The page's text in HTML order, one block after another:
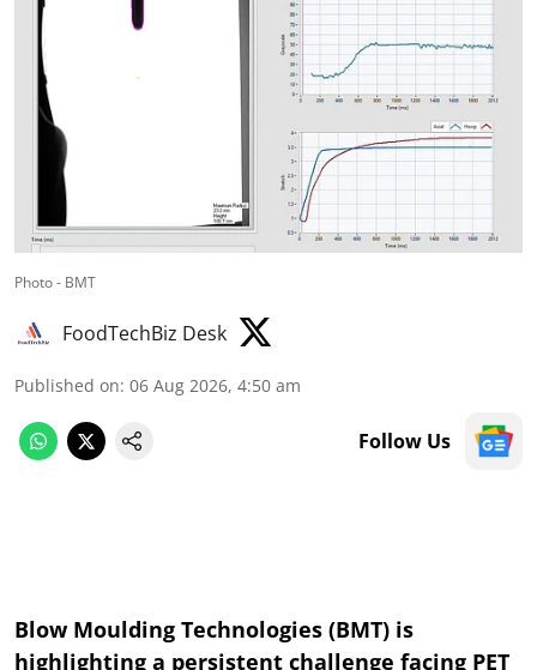
Photo - BMT
FoodTechBiz Desk
Published on: 06 Aug 2026, 4:50 am
Follow Us
Blow Moulding Technologies (BMT) is
highlighting a persistent challenge facing PET